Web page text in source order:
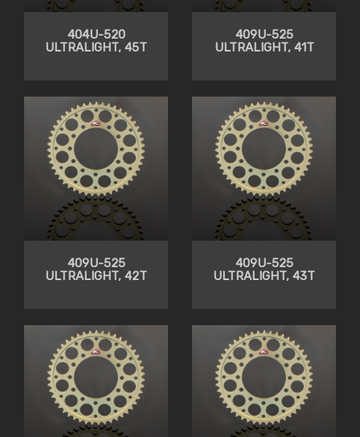
404U-520
ULTRALIGHT, 45T
409U-525
ULTRALIGHT, 41T
409U-525
ULTRALIGHT, 42T
409U-525
ULTRALIGHT, 43T